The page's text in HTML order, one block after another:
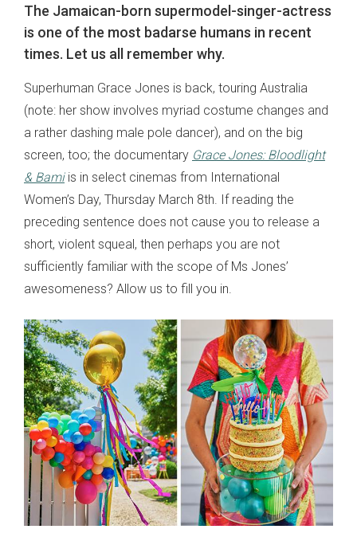
The Jamaican-born supermodel-singer-actress
is one of the most badarse humans in recent
times. Let us all remember why.
Superhuman Grace Jones is back, touring Australia
(note: her show involves myriad costume changes and
a rather dashing male pole dancer), and on the big
screen, too; the documentary Grace Jones: Bloodlight
& Bamiis in select cinemas from International
Women’s Day, Thursday March 8th. If reading the
preceding sentence does not cause you to release a
short, violent squeal, then perhaps you are not
sufficiently familiar with the scope of Ms Jones’
awesomeness? Allow us to fill you in.